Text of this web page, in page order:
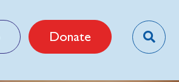
Donate